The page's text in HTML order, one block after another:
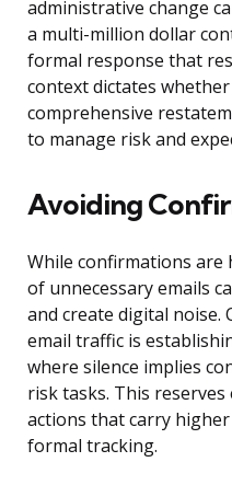
administrative change
a multi-million dollar
formal response that
context dictates
comprehensive
to manage risk and
Avoiding
While confirmations are
of unnecessary emails
and create digital
email traffic is
where silence implies
risk tasks. This
actions that carry
formal tracking.